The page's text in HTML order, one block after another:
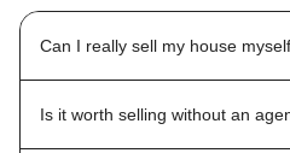
Can I really sell my house
Is it worth selling without an